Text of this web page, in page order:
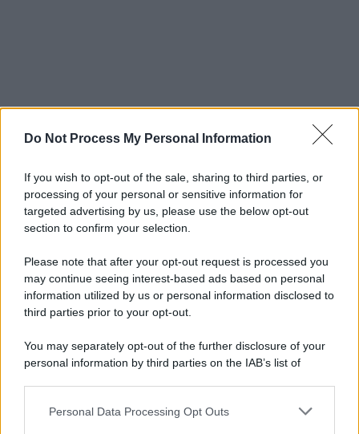
Do Not Process My Personal Information
If you wish to opt-out of the sale, sharing to third parties, or
processing of your personal or sensitive information for
targeted advertising by us, please use the below opt-out
section to confirm your selection.
Please note that after your opt-out request is processed you
may continue seeing interest-based ads based on personal
information utilized by us or personal information disclosed to
third parties prior to your opt-out.
You may separately opt-out of the further disclosure of your
personal information by third parties on the IAB’s list of
This information may also be disclosed by us to third parties
Personal Data Processing Opt Outs